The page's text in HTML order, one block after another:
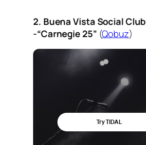
2. Buena Vista Social Club
-“Carnegie 25” (Qobuz)